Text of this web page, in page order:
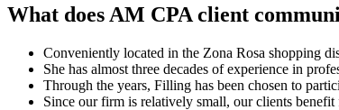
What does AM CPA client
Conveniently located in the Zona Rosa shopping
She has almost three decades of experience in
Through the years, Filling has been chosen to
Since our firm is relatively small, our clients